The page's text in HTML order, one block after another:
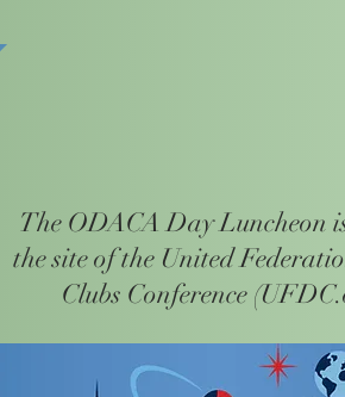
The ODACA Day Luncheon
the site of the United
Clubs Conference